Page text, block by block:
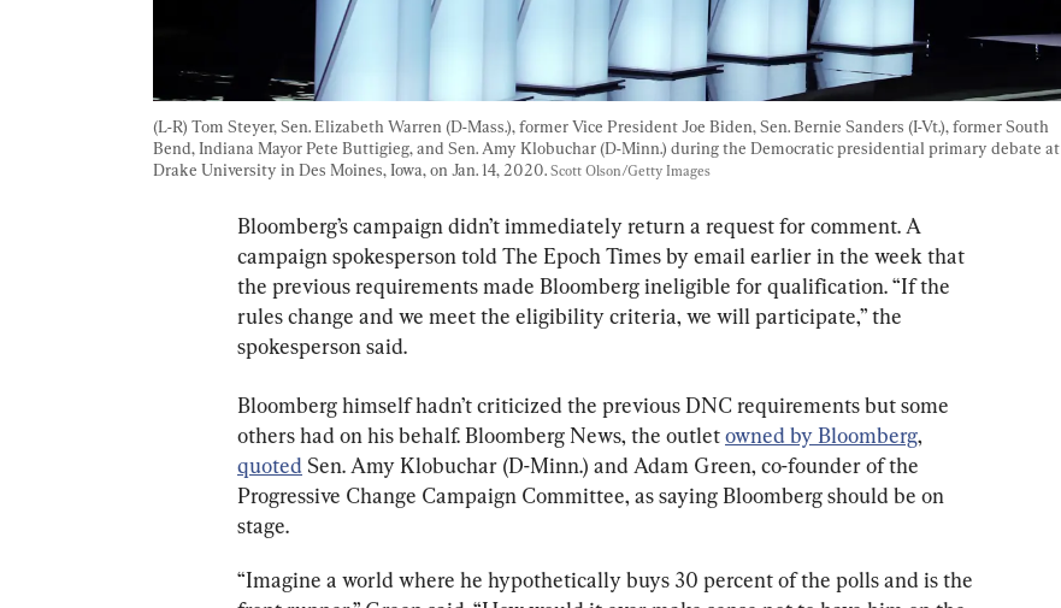
(L-R) Tom Steyer, Sen. Elizabeth Warren (D-Mass.), former Vice President Joe Biden, Sen. Bernie Sanders (I-Vt.), former South
Bend, Indiana Mayor Pete Buttigieg, and Sen. Amy Klobuchar (D-Minn.) during the Democratic presidential primary debate at
Drake University in Des Moines, Iowa, on Jan. 14, 2020. Scott Olson/Getty Images
Bloomberg’s campaign didn’t immediately return a request for comment. A
campaign spokesperson told The Epoch Times by email earlier in the week that
the previous requirements made Bloomberg ineligible for qualification. “If the
rules change and we meet the eligibility criteria, we will participate,” the
spokesperson said.
Bloomberg himself hadn’t criticized the previous DNC requirements but some
others had on his behalf. Bloomberg News, the outlet owned by Bloomberg,
quoted Sen. Amy Klobuchar (D-Minn.) and Adam Green, co-founder of the
Progressive Change Campaign Committee, as saying Bloomberg should be on
stage.
“Imagine a world where he hypothetically buys 30 percent of the polls and is the